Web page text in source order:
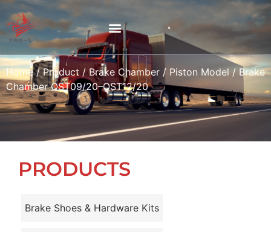
Home/Product /Brake Chamber / Piston Model / Brake
Chamber QST09/20–QST12/20
PRODUCTS
Brake Shoes & Hardware Kits